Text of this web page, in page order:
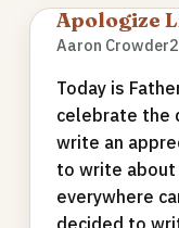
Apologize
Aaron Crowder
Today is
celebrate the
write an
to write
everywhere
decided to